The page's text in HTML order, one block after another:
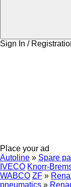
Sign In /
Place your ad
Autoline » Spare
IVECO Knorr-
WABCO ZF »
pneumatics »